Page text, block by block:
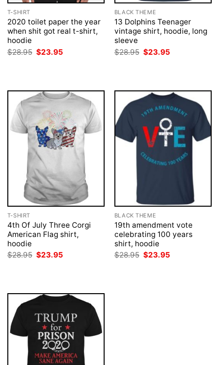
T-SHIRT
2020 toilet paper the year
when shit got real t-shirt,
hoodie
$28.95 Original
price
$23.95
BLACK THEME
13 Dolphins Teenager
vintage shirt, hoodie, long
sleeve
$28.95 Original
price
$23.95
T-SHIRT
4th Of July Three Corgi
American Flag shirt,
hoodie
$28.95 Original
$23.95
BLACK THEME
19th amendment vote
celebrating 100 years
shirt, hoodie
$28.95 Original
$23.95